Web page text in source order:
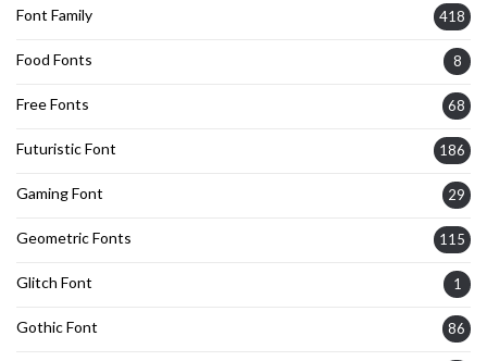
Font Family 418
Food Fonts 8
Free Fonts 68
Futuristic Font 186
Gaming Font 29
Geometric Fonts 115
Glitch Font 1
Gothic Font 86